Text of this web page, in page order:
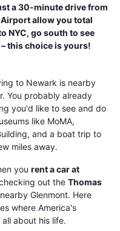
a 30-minute drive from
Airportallow you total
NYC, go south to see
this choice is yours!
to Newark is nearby
You probably already
you'd like to see and do
like MoMA,
and a boat trip to
miles away.
you rent a car at
out the Thomas
Glenmont. Here
where America's
about his life.